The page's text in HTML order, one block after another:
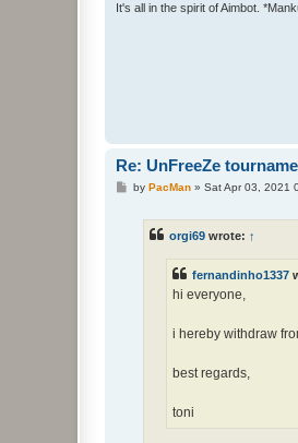
It's all in the spirit of Aimbot.
Re: UnFreeZe
Pby PacMan» Sat Apr 03, 2021
orgi69 wrote: ↑
fernandinho1337
hi everyone,
i hereby withdraw
best regards,
toni